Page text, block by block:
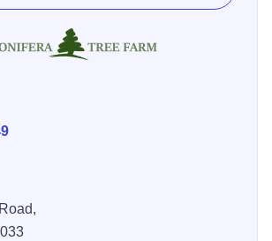
premium pre-cut Fraser and Balsam fir
Wisconsin partner farms. Their wreath
produces fresh homemade wreaths,